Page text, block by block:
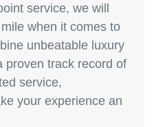
service, we will
when it comes to
unbeatable luxury
proven track record of
service,
your experience an